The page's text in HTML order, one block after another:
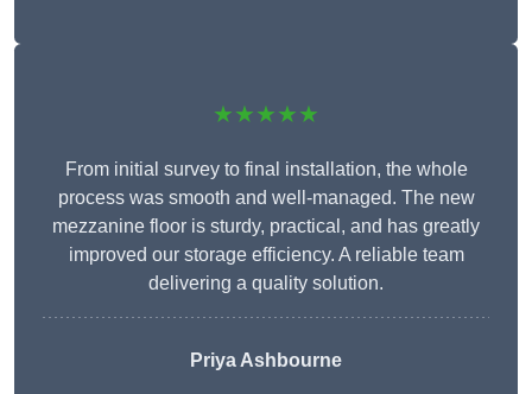
★★★★★
From initial survey to final installation, the whole
process was smooth and well-managed. The new
mezzanine floor is sturdy, practical, and has greatly
improved our storage efficiency. A reliable team
delivering a quality solution.
Priya Ashbourne